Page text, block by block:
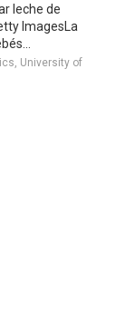
leche de
ImagesLa
University of